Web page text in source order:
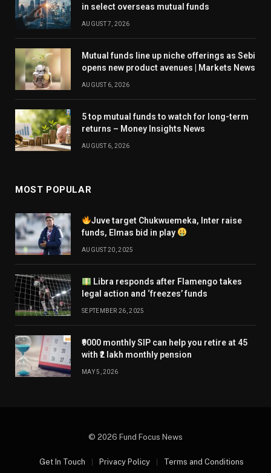
in select overseas mutual funds
AUGUST 7, 2026
Mutual funds line up niche offerings as Sebi
opens new product avenues | Markets News
AUGUST 6, 2026
5 top mutual funds to watch for long-term
returns – Money Insights News
AUGUST 6, 2026
MOST POPULAR
Juve target Chukwuemeka, Inter raise
funds, Elmas bid in play
AUGUST 20, 2025
Libra responds after Flamengo takes
legal action and ‘freezes’ funds
SEPTEMBER 26, 2025
₹9000 monthly SIP can help you retire at 45
with ₹2 lakh monthly pension
MAY 5, 2026
© 2026 Fund Focus News
Get In Touch Privacy Policy Terms and Conditions